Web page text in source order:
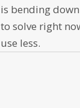
bending
solve right
less.